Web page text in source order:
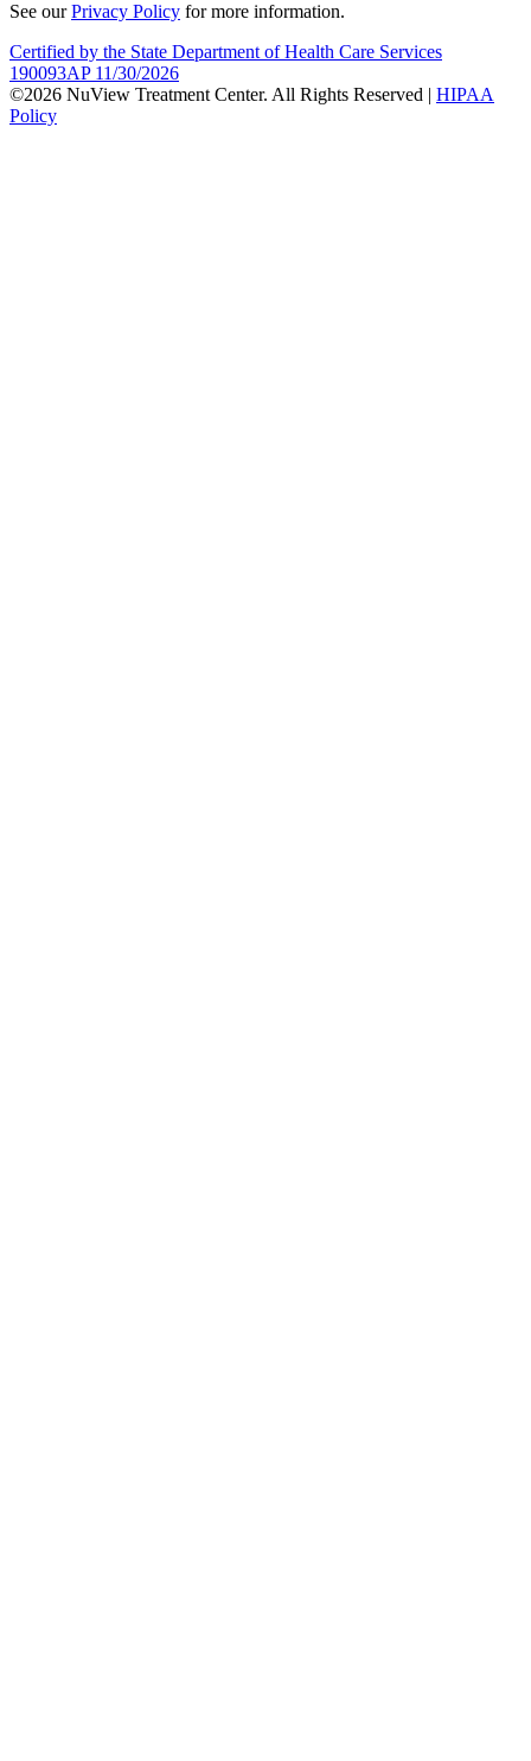
See ourPrivacy Policy for more information.
Certified by the State Department of Health Care Services
190093AP 11/30/2026
©2026 NuView Treatment Center. All Rights Reserved | HIPAA
Policy